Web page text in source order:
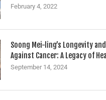
February 4, 2022
Soong Mei-ling’s Longevity
Against Cancer: A Legacy of
September 14, 2024